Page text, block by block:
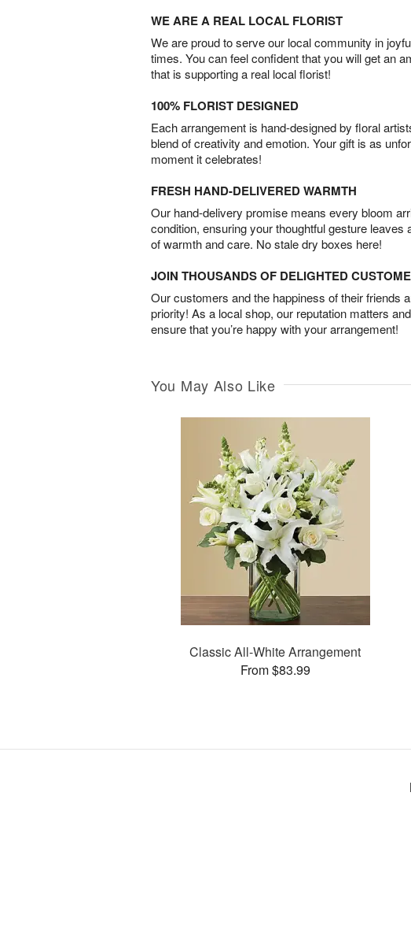
WE ARE A REAL LOCAL FLORIST
We are proud to serve our local community in
times. You can feel confident that you will get an
that is supporting a real local florist!
100% FLORIST DESIGNED
Each arrangement is hand-designed by floral
blend of creativity and emotion. Your gift is as
moment it celebrates!
FRESH HAND-DELIVERED WARMTH
Our hand-delivery promise means every bloom
condition, ensuring your thoughtful gesture leaves
of warmth and care. No stale dry boxes here!
JOIN THOUSANDS OF DELIGHTED
Our customers and the happiness of their friends
priority! As a local shop, our reputation matters
ensure that you’re happy with your arrangement!
You May Also Like
Classic All-White Arrangement
From $83.99